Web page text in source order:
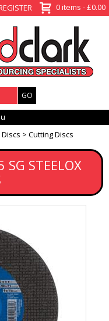
0 items - £0.00
Cutting Discs
STEELOX